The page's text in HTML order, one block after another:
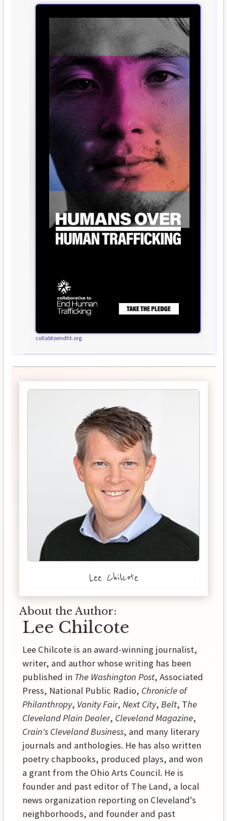
collabtoendht.org
Lee Chilcote
About the Author:
Lee Chilcote
Lee Chilcote is an award-winning journalist,
writer, and author whose writing has been
published in The Washington Post, Associated
Press, National Public Radio, Chronicle of
Philanthropy, Vanity Fair, Next City, Belt, The
Cleveland Plain Dealer, Cleveland Magazine,
Crain's Cleveland Business, and many literary
journals and anthologies. He has also written
poetry chapbooks, produced plays, and won
a grant from the Ohio Arts Council. He is
founder and past editor of The Land, a local
news organization reporting on Cleveland's
neighborhoods, and founder and past